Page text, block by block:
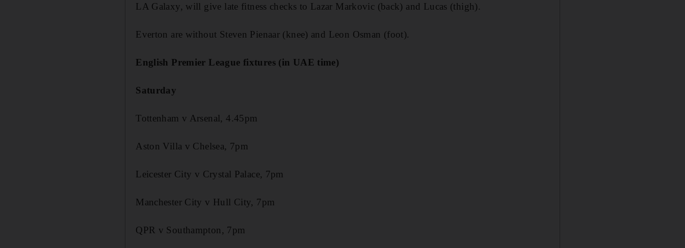
LA Galaxy, will give late fitness checks to Lazar Markovic (back) and Lucas (thigh).
Everton are without Steven Pienaar (knee) and Leon Osman (foot).
English Premier League fixtures (in UAE time)
Saturday
Tottenham v Arsenal, 4.45pm
Aston Villa v Chelsea, 7pm
Leicester City v Crystal Palace, 7pm
Manchester City v Hull City, 7pm
QPR v Southampton, 7pm